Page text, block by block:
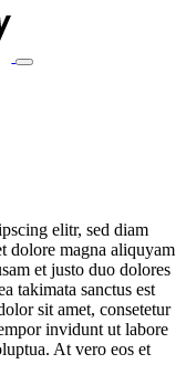
elitr, sed diam
dolore magna aliquyam
et justo duo dolores
takimata sanctus est
sit amet, consetetur
invidunt ut labore
At vero eos et